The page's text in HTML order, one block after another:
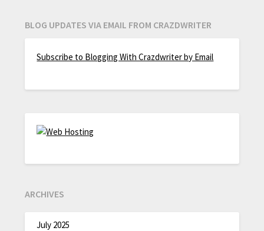
BLOG UPDATES VIA EMAIL FROM CRAZDWRITER
Subscribe to Blogging With Crazdwriter by Email
ARCHIVES
July 2025